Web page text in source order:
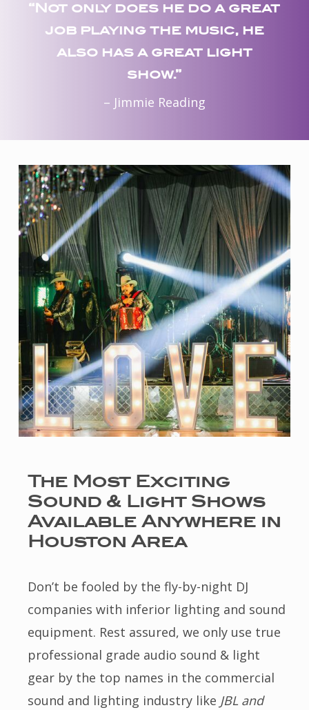
“Not only does he do a great
job playing the music, he
also has a great light
show.”
– Jimmie Reading
The Most Exciting
Sound & Light Shows
Available Anywhere in
Houston Area
Don’t be fooled by the fly-by-night DJ
companies with inferior lighting and sound
equipment. Rest assured, we only use true
professional grade audio sound & light
gear by the top names in the commercial
sound and lighting industry like JBL and